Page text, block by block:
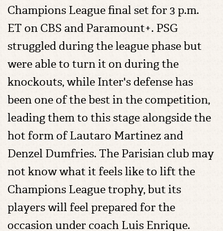
Champions League final set for 3 p.m.
ET on CBS and Paramount+. PSG
struggled during the league phase but
were able to turn it on during the
knockouts, while Inter's defense has
been one of the best in the competition,
leading them to this stage alongside the
hot form of Lautaro Martinez and
Denzel Dumfries. The Parisian club may
not know what it feels like to lift the
Champions League trophy, but its
players will feel prepared for the
occasion under coach Luis Enrique.